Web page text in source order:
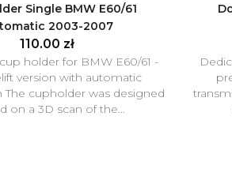
Single BMW E60/61
2003-2007
110.00 zł
holder for BMW E60/61 -
version with automatic
The cupholder was designed
on a 3D scan of the...